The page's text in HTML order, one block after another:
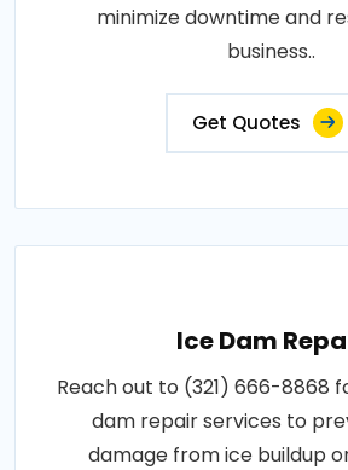
minimize downtime and
business..
Get Quotes
Ice Dam
Reach out to (321) 666-8868
dam repair services to
damage from ice buildup